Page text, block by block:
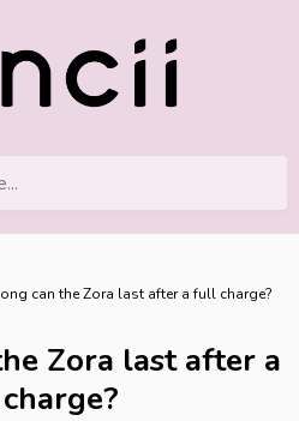
can the Zora last after a full charge?
Zora last after a